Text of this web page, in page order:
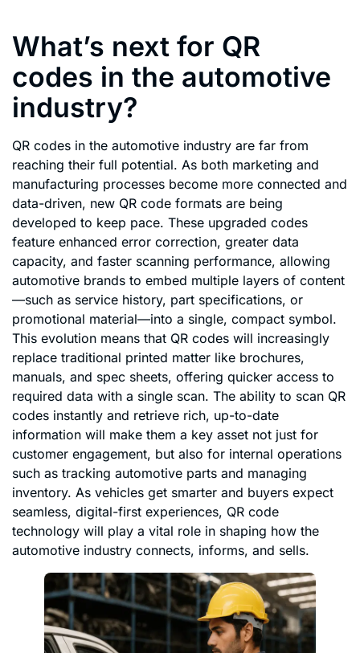
What’s next for QR
codes in the automotive
industry?
QR codes in the automotive industry are far from
reaching their full potential. As both marketing and
manufacturing processes become more connected and
data-driven, new QR code formats are being
developed to keep pace. These upgraded codes
feature enhanced error correction, greater data
capacity, and faster scanning performance, allowing
automotive brands to embed multiple layers of content
—such as service history, part specifications, or
promotional material—into a single, compact symbol.
This evolution means that QR codes will increasingly
replace traditional printed matter like brochures,
manuals, and spec sheets, offering quicker access to
required data with a single scan. The ability to scan QR
codes instantly and retrieve rich, up-to-date
information will make them a key asset not just for
customer engagement, but also for internal operations
such as tracking automotive parts and managing
inventory. As vehicles get smarter and buyers expect
seamless, digital-first experiences, QR code
technology will play a vital role in shaping how the
automotive industry connects, informs, and sells.